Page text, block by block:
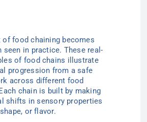
of food chaining becomes
seen in practice. These real-
of food chains illustrate
progression from a safe
across different food
chain is built by making
shifts in sensory properties
or flavor.